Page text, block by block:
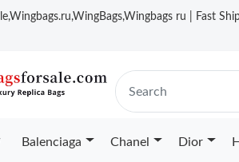
ru | Fast
Balenciaga Chanel Dior